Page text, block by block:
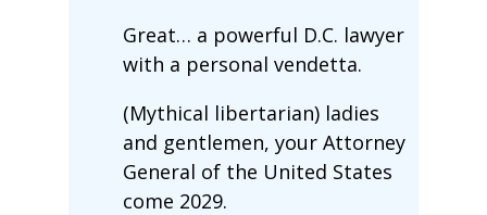
Great… a powerful D.C. lawyer
with a personal vendetta.
(Mythical libertarian) ladies
and gentlemen, your Attorney
General of the United States
come 2029.